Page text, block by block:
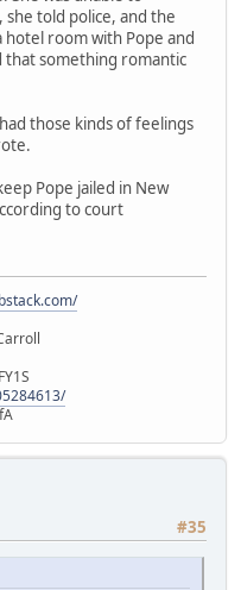
told police, and the
room with Pope and
that something romantic
those kinds of feelings
Pope jailed in New
to court
#35